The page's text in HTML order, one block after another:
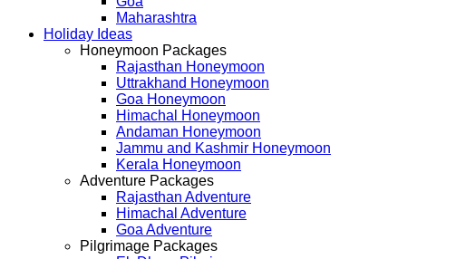
Maharashtra
Holiday Ideas
Honeymoon Packages
Rajasthan Honeymoon
Uttrakhand Honeymoon
Goa Honeymoon
Himachal Honeymoon
Andaman Honeymoon
Jammu and Kashmir Honeymoon
Kerala Honeymoon
Adventure Packages
Rajasthan Adventure
Himachal Adventure
Goa Adventure
Pilgrimage Packages